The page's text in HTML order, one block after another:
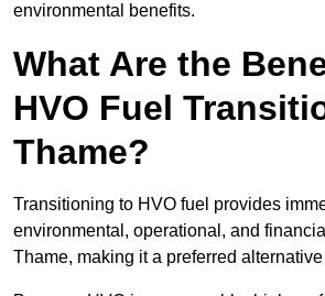
environmental benefits.
What Are the
HVO Fuel
Thame?
Transitioning to HVO fuel provides
environmental, operational, and
Thame, making it a preferred